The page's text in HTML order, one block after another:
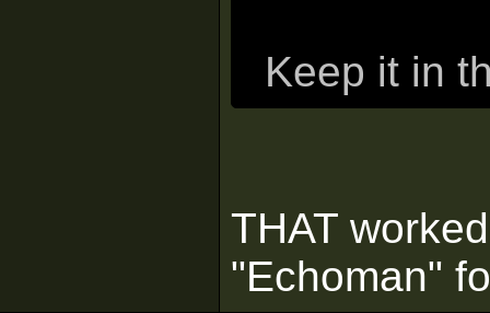
Keep it in
THAT
"Echoman"